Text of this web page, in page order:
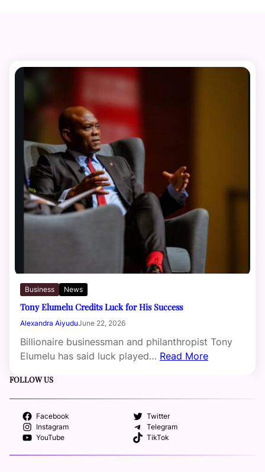
Business News
Tony Elumelu Credits Luck for His Success
Alexandra AiyuduJune 22, 2026
Billionaire businessman and philanthropist Tony
Elumelu has said luck played… Read More
FOLLOW US
Facebook
Twitter
Instagram
Telegram
YouTube
TikTok